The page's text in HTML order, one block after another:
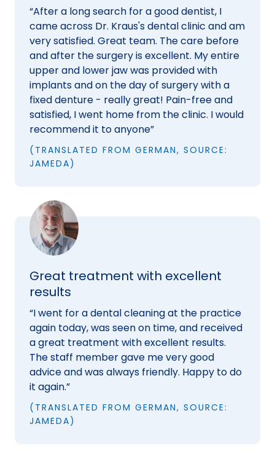
“After a long search for a good dentist, I
came across Dr. Kraus's dental clinic and am
very satisfied. Great team. The care before
and after the surgery is excellent. My entire
upper and lower jaw was provided with
implants and on the day of surgery with a
fixed denture - really great! Pain-free and
satisfied, I went home from the clinic. I would
recommend it to anyone”
(TRANSLATED FROM GERMAN, SOURCE:
JAMEDA)
Great treatment with excellent
results
“I went for a dental cleaning at the practice
again today, was seen on time, and received
a great treatment with excellent results.
The staff member gave me very good
advice and was always friendly. Happy to do
it again.”
(TRANSLATED FROM GERMAN, SOURCE:
JAMEDA)